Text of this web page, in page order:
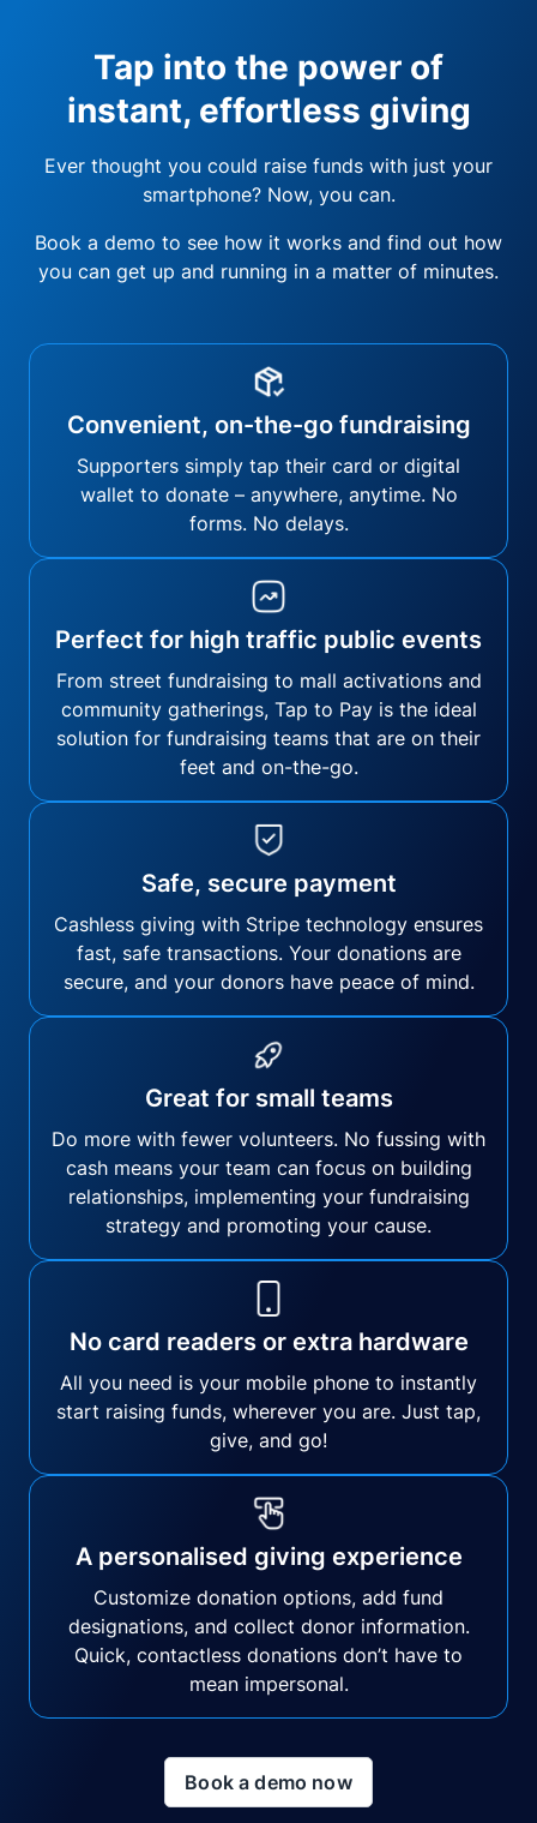
Tap into the power of
instant, effortless giving
Ever thought you could raise funds with just your
smartphone? Now, you can.
Book a demo to see how it works and find out how
you can get up and running in a matter of minutes.
Convenient, on-the-go fundraising
Supporters simply tap their card or digital
wallet to donate – anywhere, anytime. No
forms. No delays.
Perfect for high traffic public events
From street fundraising to mall activations and
community gatherings, Tap to Pay is the ideal
solution for fundraising teams that are on their
feet and on-the-go.
Safe, secure payment
Cashless giving with Stripe technology ensures
fast, safe transactions. Your donations are
secure, and your donors have peace of mind.
Great for small teams
Do more with fewer volunteers. No fussing with
cash means your team can focus on building
relationships, implementing your fundraising
strategy and promoting your cause.
No card readers or extra hardware
All you need is your mobile phone to instantly
start raising funds, wherever you are. Just tap,
give, and go!
A personalised giving experience
Customize donation options, add fund
designations, and collect donor information.
Quick, contactless donations don’t have to
mean impersonal.
Book a demo now